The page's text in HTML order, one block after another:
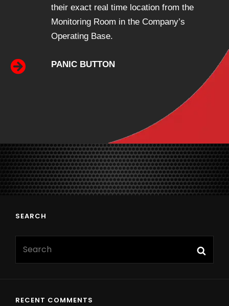
their exact real time location from the
Monitoring Room in the Company’s
Operating Base.
PANIC BUTTON
SEARCH
RECENT COMMENTS